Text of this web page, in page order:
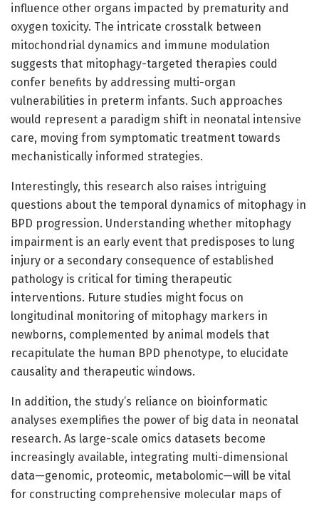
influence other organs impacted by prematurity and
oxygen toxicity. The intricate crosstalk between
mitochondrial dynamics and immune modulation
suggests that mitophagy-targeted therapies could
confer benefits by addressing multi-organ
vulnerabilities in preterm infants. Such approaches
would represent a paradigm shift in neonatal intensive
care, moving from symptomatic treatment towards
mechanistically informed strategies.
Interestingly, this research also raises intriguing
questions about the temporal dynamics of mitophagy in
BPD progression. Understanding whether mitophagy
impairment is an early event that predisposes to lung
injury or a secondary consequence of established
pathology is critical for timing therapeutic
interventions. Future studies might focus on
longitudinal monitoring of mitophagy markers in
newborns, complemented by animal models that
recapitulate the human BPD phenotype, to elucidate
causality and therapeutic windows.
In addition, the study’s reliance on bioinformatic
analyses exemplifies the power of big data in neonatal
research. As large-scale omics datasets become
increasingly available, integrating multi-dimensional
data—genomic, proteomic, metabolomic—will be vital
for constructing comprehensive molecular maps of